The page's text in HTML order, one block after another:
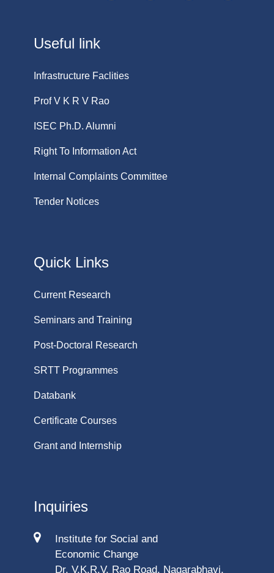
Useful link
Infrastructure Faclities
Prof V K R V Rao
ISEC Ph.D. Alumni
Right To Information Act
Internal Complaints Committee
Tender Notices
Quick Links
Current Research
Seminars and Training
Post-Doctoral Research
SRTT Programmes
Databank
Certificate Courses
Grant and Internship
Inquiries
Institute for Social and
Economic Change
Dr. V.K.R.V. Rao Road, Nagarabhavi,